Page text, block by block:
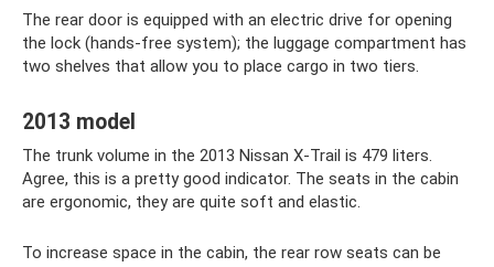
The rear door is equipped with an electric drive for opening
the lock (hands-free system); the luggage compartment has
two shelves that allow you to place cargo in two tiers.
2013 model
The trunk volume in the 2013 Nissan X-Trail is 479 liters.
Agree, this is a pretty good indicator. The seats in the cabin
are ergonomic, they are quite soft and elastic.
To increase space in the cabin, the rear row seats can be